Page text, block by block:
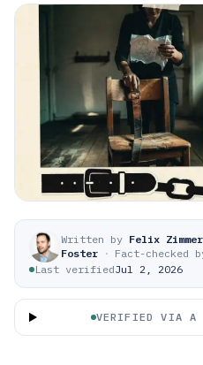
Written by Felix
Foster · Fact-checked
Last verifiedJul 2, 2026
VERIFIED VIA A